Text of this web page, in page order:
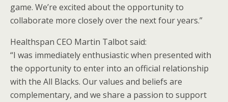
game. We’re excited about the opportunity to
collaborate more closely over the next four years.”
Healthspan CEO Martin Talbot said:
“I was immediately enthusiastic when presented with
the opportunity to enter into an official relationship
with the All Blacks. Our values and beliefs are
complementary, and we share a passion to support